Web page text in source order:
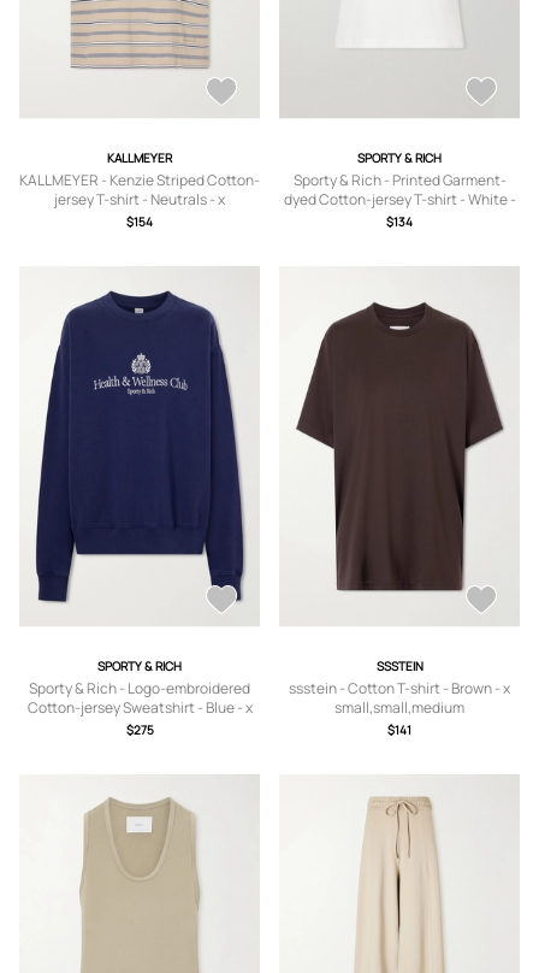
KALLMEYER
KALLMEYER - Kenzie Striped Cotton-
jersey T-shirt - Neutrals - x
small,small,medium,large,x large
$154
SPORTY & RICH
Sporty & Rich - Printed Garment-
dyed Cotton-jersey T-shirt - White -
x small,small,medium,large,x large
$134
SPORTY & RICH
Sporty & Rich - Logo-embroidered
Cotton-jersey Sweatshirt - Blue - x
small,small,medium,large,x large
$275
SSSTEIN
ssstein - Cotton T-shirt - Brown - x
small,small,medium
$141